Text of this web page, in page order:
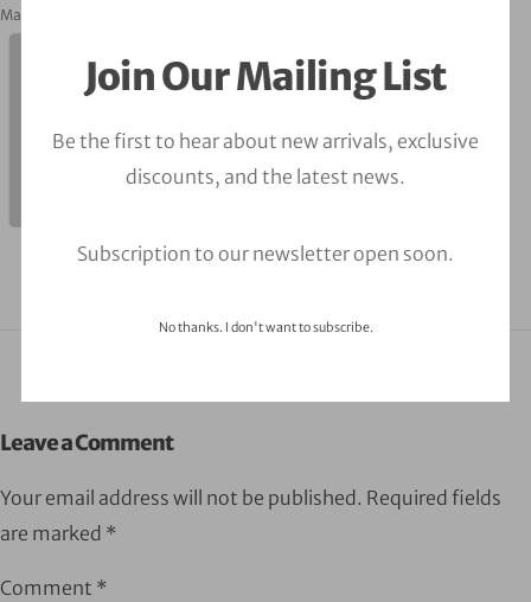
Join Our Mailing List
Be the first to hear about new arrivals, exclusive
discounts, and the latest news.
Subscription to our newsletter open soon.
No thanks. I don't want to subscribe.
March 2, 2023
Leave a Comment
Your email address will not be published. Required fields
are marked *
Comment *